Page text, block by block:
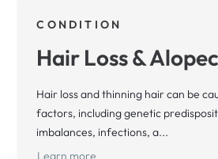
CONDITION
Hair Loss &
Hair loss and thinning hair can be
factors, including genetic
imbalances, infections, a...
Learn more